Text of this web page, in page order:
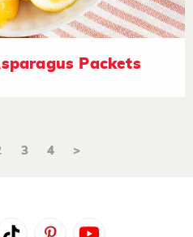
Packets
3 4 >